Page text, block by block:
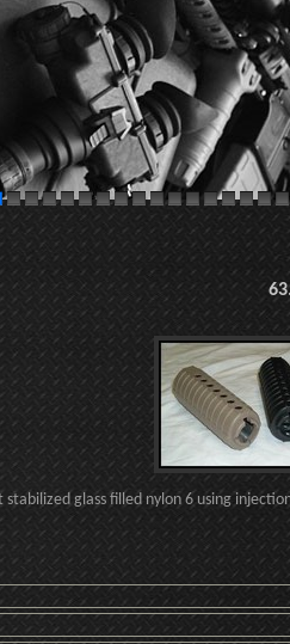
glass filled nylon 6 using